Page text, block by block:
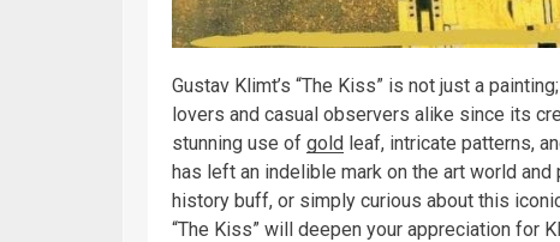
Gustav Klimt’s “The Kiss” is not just a
lovers and casual observers alike since its
stunning use of gold leaf, intricate patterns,
has left an indelible mark on the art world and
history buff, or simply curious about this
“The Kiss” will deepen your appreciation for